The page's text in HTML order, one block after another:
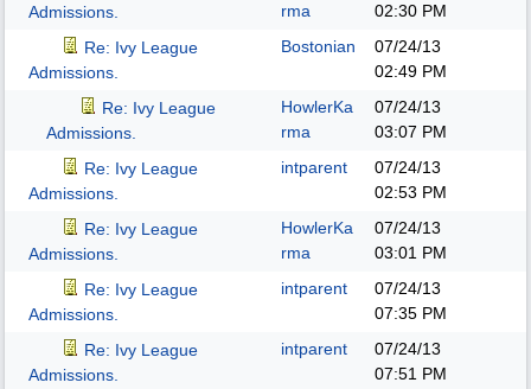
Admissions.
rma
02:30 PM
Re: Ivy League
Admissions.
Bostonian
07/24/13
02:49 PM
Re: Ivy League
Admissions.
HowlerKa
rma
07/24/13
03:07 PM
Re: Ivy League
Admissions.
intparent
07/24/13
02:53 PM
Re: Ivy League
Admissions.
HowlerKa
rma
07/24/13
03:01 PM
Re: Ivy League
Admissions.
intparent
07/24/13
07:35 PM
Re: Ivy League
Admissions.
intparent
07/24/13
07:51 PM